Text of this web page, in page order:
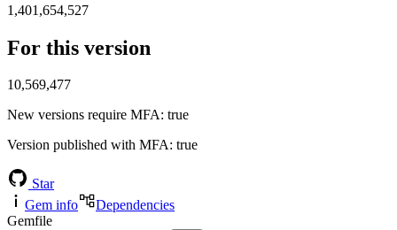
1,401,654,527
For this version
10,569,477
New versions require MFA: true
Version published with MFA: true
Star
Gem info
Dependencies
Gemfile